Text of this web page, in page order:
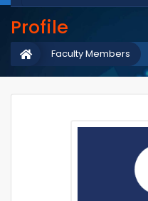
Profile
Faculty Members